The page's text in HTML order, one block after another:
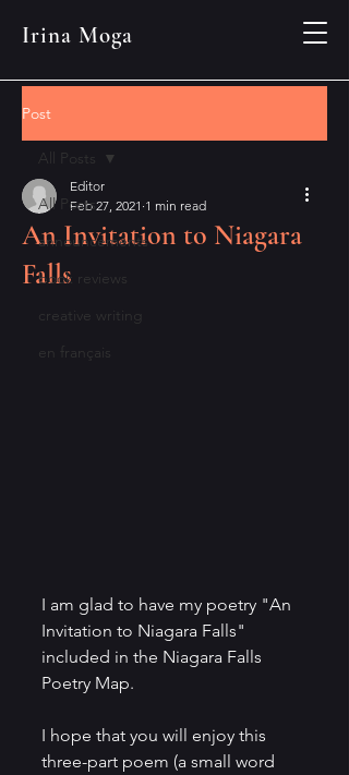
Irina Moga
Post
All Posts
announcements
book reviews
creative writing
en français
All Posts
An Invitation to Niagara
Falls
Editor
Feb 27, 2021 1 min read
I am glad to have my poetry "An
Invitation to Niagara Falls"
included in the Niagara Falls
Poetry Map.
I hope that you will enjoy this
three-part poem (a small word